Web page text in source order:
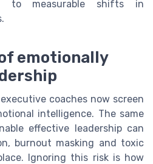
to measurable shifts in
emotionally
coaches now screen
intelligence. The same
effective leadership can
burnout masking and toxic
Ignoring this risk is how